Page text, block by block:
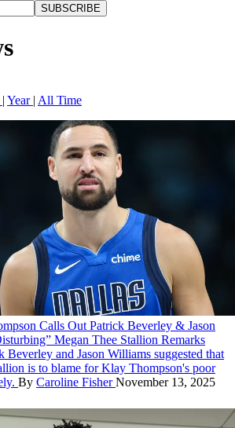
SUBSCRIBE
| Year | All Time
Calls Out Patrick Beverley & Jason
Megan Thee Stallion Remarks
Beverley and Jason Williams suggested that
is to blame for Klay Thompson's poor
By Caroline FisherNovember 13, 2025